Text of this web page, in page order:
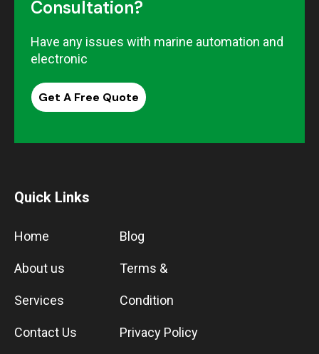
Consultation?
Have any issues with marine automation and
electronic
Get A Free Quote
Quick Links
Home
About us
Services
Contact Us
Blog
Terms &
Condition
Privacy Policy